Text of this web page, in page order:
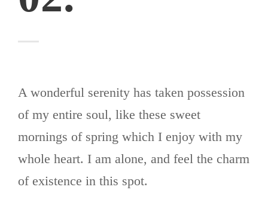
A wonderful serenity has taken possession
of my entire soul, like these sweet
mornings of spring which I enjoy with my
whole heart. I am alone, and feel the charm
of existence in this spot.